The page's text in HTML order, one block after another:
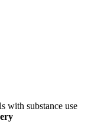
with substance use